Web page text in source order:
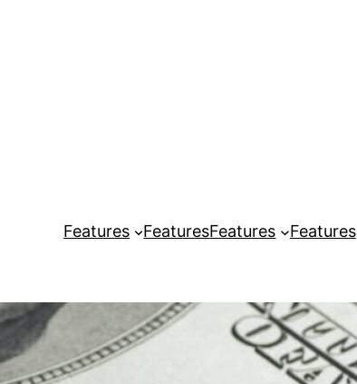
Features FeaturesFeatures Features